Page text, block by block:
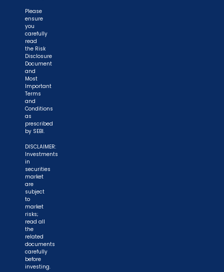
Please
ensure
you
carefully
read
the Risk
Disclosure
Document
and
Most
Important
Terms
and
Conditions
as
prescribed
by SEBI.
DISCLAIMER:
Investments
in
securities
market
are
subject
to
market
risks;
read all
the
related
documents
carefully
before
investing.